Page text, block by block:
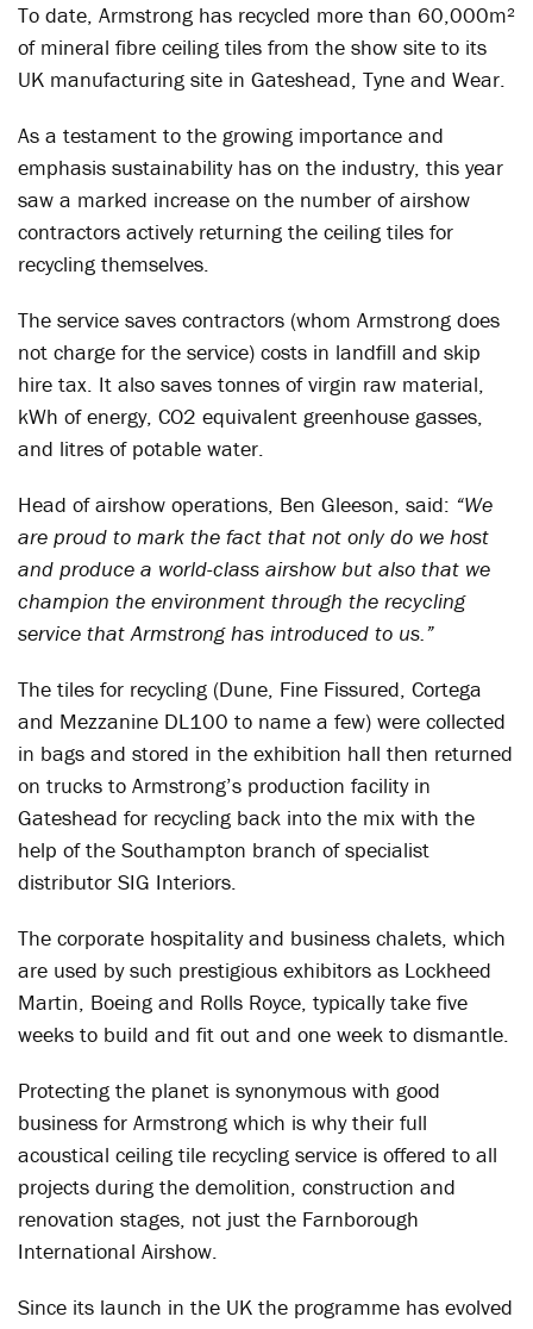
To date, Armstrong has recycled more than 60,000m²
of mineral fibre ceiling tiles from the show site to its
UK manufacturing site in Gateshead, Tyne and Wear.
As a testament to the growing importance and
emphasis sustainability has on the industry, this year
saw a marked increase on the number of airshow
contractors actively returning the ceiling tiles for
recycling themselves.
The service saves contractors (whom Armstrong does
not charge for the service) costs in landfill and skip
hire tax. It also saves tonnes of virgin raw material,
kWh of energy, CO2 equivalent greenhouse gasses,
and litres of potable water.
Head of airshow operations, Ben Gleeson, said: “We
are proud to mark the fact that not only do we host
and produce a world-class airshow but also that we
champion the environment through the recycling
service that Armstrong has introduced to us.”
The tiles for recycling (Dune, Fine Fissured, Cortega
and Mezzanine DL100 to name a few) were collected
in bags and stored in the exhibition hall then returned
on trucks to Armstrong’s production facility in
Gateshead for recycling back into the mix with the
help of the Southampton branch of specialist
distributor SIG Interiors.
The corporate hospitality and business chalets, which
are used by such prestigious exhibitors as Lockheed
Martin, Boeing and Rolls Royce, typically take five
weeks to build and fit out and one week to dismantle.
Protecting the planet is synonymous with good
business for Armstrong which is why their full
acoustical ceiling tile recycling service is offered to all
projects during the demolition, construction and
renovation stages, not just the Farnborough
International Airshow.
Since its launch in the UK the programme has evolved